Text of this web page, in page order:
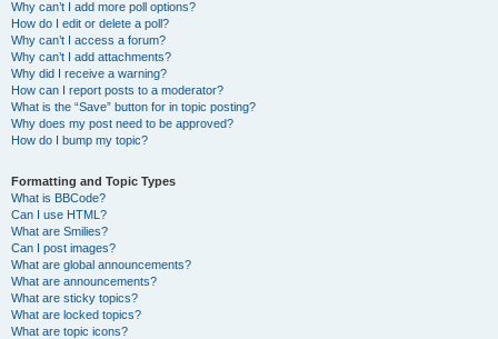
Why can’t I add more poll options?
How do I edit or delete a poll?
Why can’t I access a forum?
Why can’t I add attachments?
Why did I receive a warning?
How can I report posts to a moderator?
What is the “Save” button for in topic posting?
Why does my post need to be approved?
How do I bump my topic?
Formatting and Topic Types
What is BBCode?
Can I use HTML?
What are Smilies?
Can I post images?
What are global announcements?
What are announcements?
What are sticky topics?
What are locked topics?
What are topic icons?